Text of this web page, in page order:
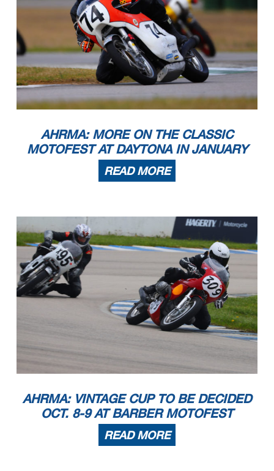
AHRMA: MORE ON THE CLASSIC
MOTOFEST AT DAYTONA IN JANUARY
READ MORE
AHRMA: VINTAGE CUP TO BE DECIDED
OCT. 8-9 AT BARBER MOTOFEST
READ MORE